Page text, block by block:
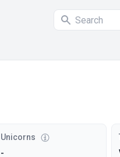
Unicorns
-